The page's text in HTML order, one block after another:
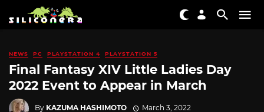
NEWS PC PLAYSTATION 4 PLAYSTATION 5
Final Fantasy XIV Little Ladies Day
2022 Event to Appear in March
By KAZUMA HASHIMOTO March 3, 2022